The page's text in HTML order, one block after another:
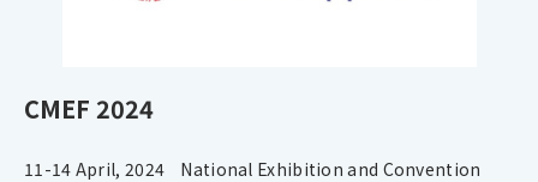
CMEF 2024
11-14 April, 2024 National Exhibition and Convention